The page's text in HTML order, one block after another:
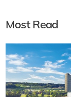
Most Read